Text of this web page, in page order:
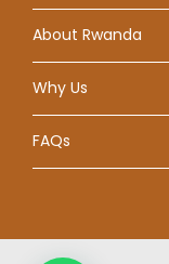
About Rwanda
Why Us
FAQs